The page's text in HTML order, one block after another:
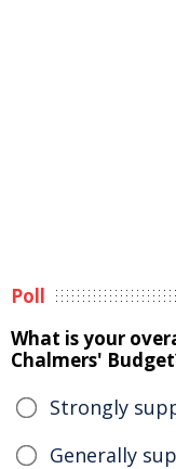
Poll
What is your
Chalmers'
Strongly
Generally